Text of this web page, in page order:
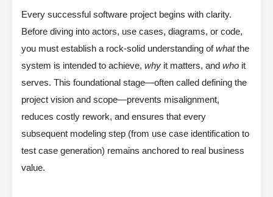
Every successful software project begins with clarity.
Before diving into actors, use cases, diagrams, or code,
you must establish a rock-solid understanding ofwhatthe
system is intended to achieve, why it matters, and who it
serves. This foundational stage—often called defining the
project vision and scope—prevents misalignment,
reduces costly rework, and ensures that every
subsequent modeling step (from use case identification to
test case generation) remains anchored to real business
value.